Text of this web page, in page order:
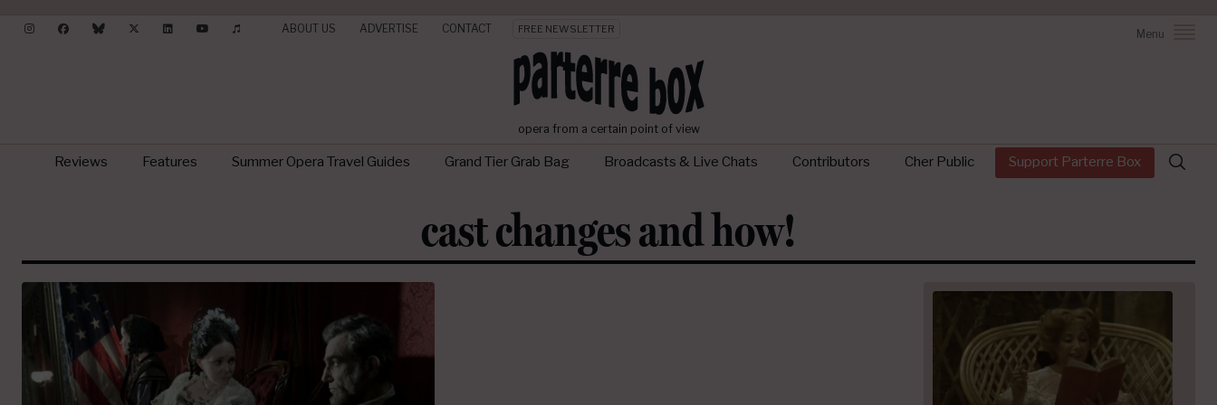
ABOUT US ADVERTISE CONTACT FREE NEWSLETTER Menu
opera from a certain point of view
Reviews Features Summer Opera Travel Guides Grand Tier Grab Bag Broadcasts & Live Chats Contributors Cher Public Support Parterre Box
Search
for:
cast changes and how!